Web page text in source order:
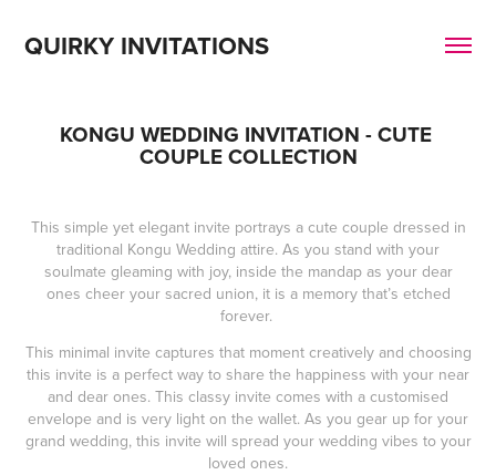
QUIRKY INVITATIONS
KONGU WEDDING INVITATION - CUTE
COUPLE COLLECTION
This simple yet elegant invite portrays a cute couple dressed in
traditional Kongu Wedding attire. As you stand with your
soulmate gleaming with joy, inside the mandap as your dear
ones cheer your sacred union, it is a memory that’s etched
forever.
This minimal invite captures that moment creatively and choosing
this invite is a perfect way to share the happiness with your near
and dear ones. This classy invite comes with a customised
envelope and is very light on the wallet. As you gear up for your
grand wedding, this invite will spread your wedding vibes to your
loved ones.